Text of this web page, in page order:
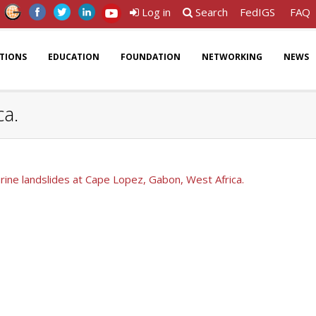
Log in Search FedIGS FAQ
EDUCATION FOUNDATION NETWORKING NEWS
landslides at Cape Lopez, Gabon, West Africa.